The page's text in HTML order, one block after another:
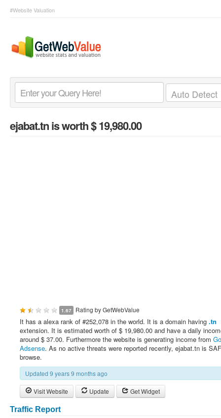
#Website Valuation
ejabat.tnis worth $ 19,980.00
1.67 Rating byGetWebValue
It has a alexa rank of #252,078 in the world. It is a domain having .tn
extension. It is estimated worth of $ 19,980.00 and have a daily
around $ 37.00. Furthermore the website is generating income from
Adsense. As no active threats were reported recently, ejabat.tn is
browse.
Updated 9 years 9 months ago
Visit Website Update Get Widget
Traffic Report